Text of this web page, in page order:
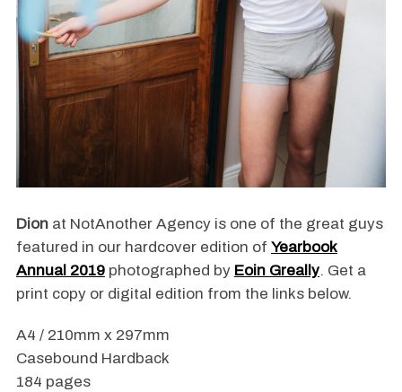
Dionat NotAnother Agency is one of the great guys
featured in our hardcover edition of Yearbook
Annual 2019photographed by Eoin Greally. Get a
print copy or digital edition from the links below.
A4 / 210mm x 297mm
Casebound Hardback
184 pages